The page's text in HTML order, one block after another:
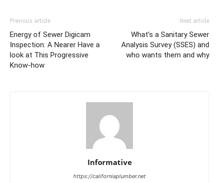
Previous article
Energy of Sewer Digicam
Inspection: A Nearer Have a
look at This Progressive
Know-how
Next article
What’s a Sanitary Sewer
Analysis Survey (SSES) and
who wants them and why
Informative
https://californiaplumber.net